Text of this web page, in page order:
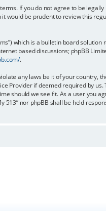
terms. If you do not agree to be
would be prudent to review this
which is a bulletin board solution
based discussions; phpBB
.
any laws be it of your country,
Provider if deemed required by us.
should we see fit. As a user you
nor phpBB shall be held